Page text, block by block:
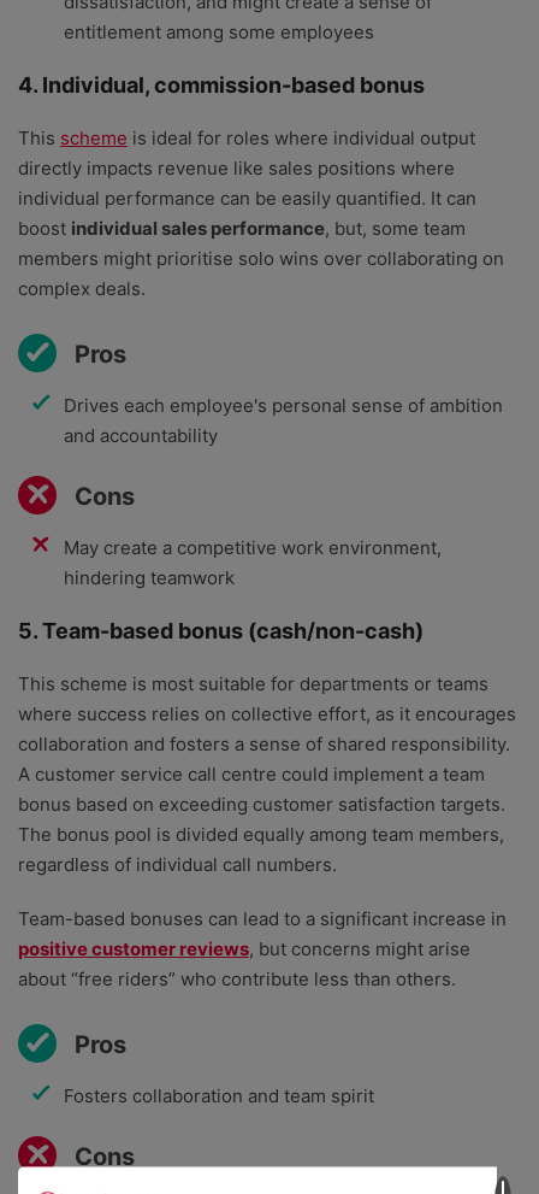
entitlement among some employees
4. Individual, commission-based bonus
This scheme is ideal for roles where individual output
directly impacts revenue like sales positions where
individual performance can be easily quantified. It can
boost individual sales performance, but, some team
members might prioritise solo wins over collaborating on
complex deals.
Pros
Drives each employee's personal sense of ambition
and accountability
Cons
May create a competitive work environment,
hindering teamwork
5. Team-based bonus (cash/non-cash)
This scheme is most suitable for departments or teams
where success relies on collective effort, as it encourages
collaboration and fosters a sense of shared responsibility.
A customer service call centre could implement a team
bonus based on exceeding customer satisfaction targets.
The bonus pool is divided equally among team members,
regardless of individual call numbers.
Team-based bonuses can lead to a significant increase in
positive customer reviews, but concerns might arise
about “free riders” who contribute less than others.
Pros
Fosters collaboration and team spirit
Cons